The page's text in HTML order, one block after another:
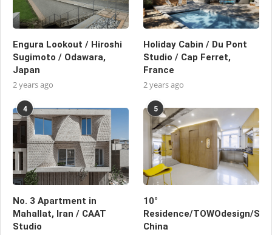
Engura Lookout / Hiroshi
Sugimoto / Odawara,
Japan
2 years ago
Holiday Cabin / Du Pont
Studio / Cap Ferret,
France
2 years ago
4
No. 3 Apartment in
Mahallat, Iran / CAAT
Studio
5
10°
Residence/TOWOdesign/
China